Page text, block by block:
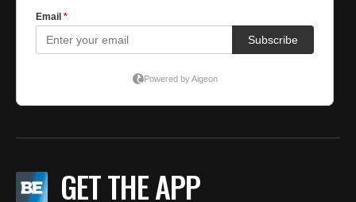
GET THE APP